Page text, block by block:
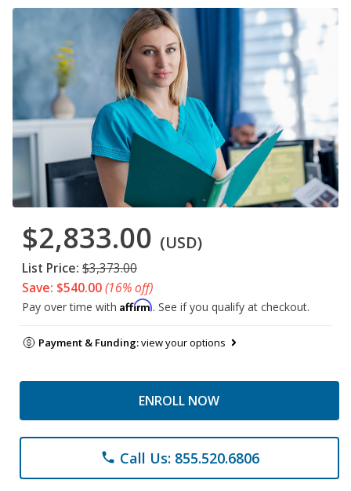
$2,833.00 (USD)
List Price: $3,373.00
Save: $540.00(16% off)
Pay over time with Affirm. See if you qualify at checkout.
Payment & Funding:view your options
ENROLL NOW
phone Call Us: 855.520.6806